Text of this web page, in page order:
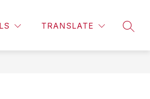
TRANSLATE
INFORMATIONMORE
Show